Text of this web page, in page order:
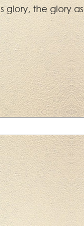
glory, the glory as